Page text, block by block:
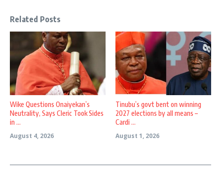
Related Posts
Wike Questions Onaiyekan’s
Neutrality, Says Cleric Took Sides
in ...
August 4, 2026
Tinubu’s govt bent on winning
2027 elections by all means –
Cardi ...
August 1, 2026